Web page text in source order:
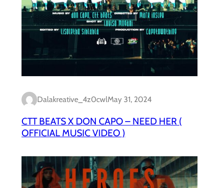
Dalakreative_4z0cwlMay 31, 2024
CTT BEATS X DON CAPO – NEED HER (
OFFICIAL MUSIC VIDEO )